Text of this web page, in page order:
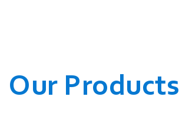
Our Products